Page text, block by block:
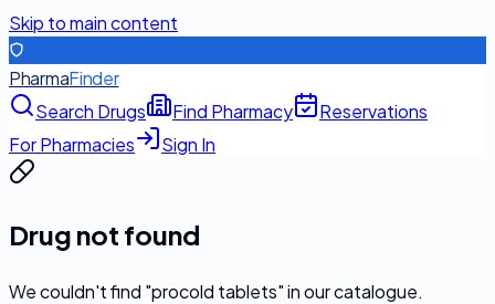
Skip to main content
PharmaFinder
Search Drugs
Find Pharmacy
Reservations
For Pharmacies
Sign In
Drug not found
We couldn't find "procold tablets" in our catalogue.